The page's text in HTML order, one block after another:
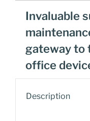
Invaluable
gateway to
office
Description